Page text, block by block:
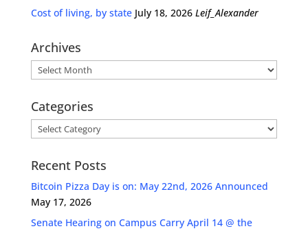
Cost of living, by state July 18, 2026 Leif_Alexander
Archives
Archives
Categories
Categories
Recent Posts
Bitcoin Pizza Day is on: May 22nd, 2026 Announced
May 17, 2026
Senate Hearing on Campus Carry April 14 @ the